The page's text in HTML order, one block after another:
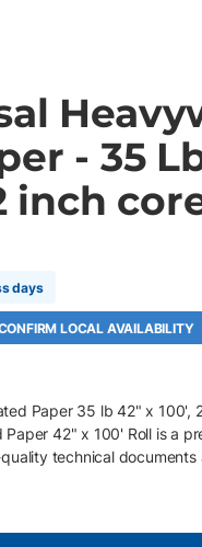
- 35
inch
days
LOCAL AVAILABILITY
Paper 35 lb 42" x 100',
42" x 100' Roll is a
technical
excellent opacity and
solution for